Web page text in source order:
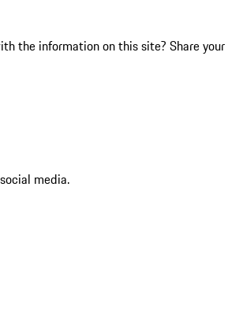
the information on this site? Share your
media.